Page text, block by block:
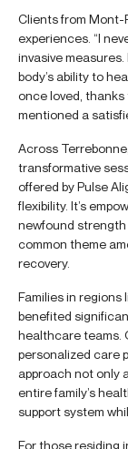
Clients from Mont-
experiences. “I
invasive
body’s ability to
once loved, thanks
mentioned a
Across
transformative
offered by Pulse
flexibility. It’s
newfound strength
common theme
recovery.
Families in
benefited
healthcare teams.
personalized care
approach not only
entire family’s
support system
For those residing